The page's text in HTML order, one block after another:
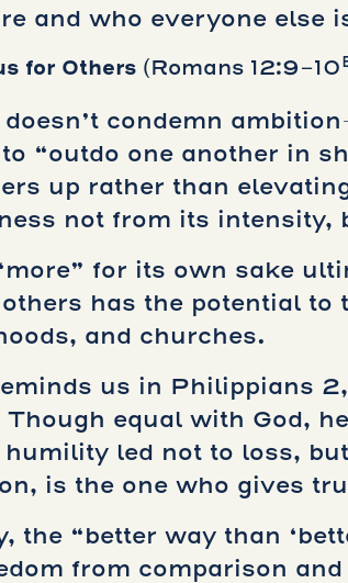
and who everyone else
for Others (Romans 12:9-10
condemn
“outdo one another in
up rather than
not from its intensity,
for its own sake
has the potential
and churches.
us in Philippians
equal with God,
humility led not to loss,
is the one who gives
the “better way than
from comparison